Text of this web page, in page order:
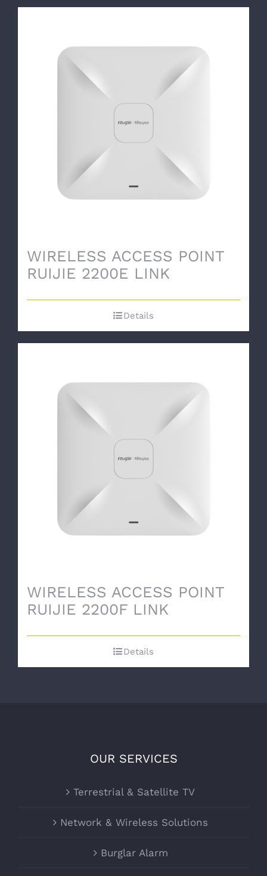
WIRELESS ACCESS POINT
RUIJIE 2200E LINK
Details
WIRELESS ACCESS POINT
RUIJIE 2200F LINK
Details
OUR SERVICES
Terrestrial & Satellite TV
Network & Wireless Solutions
Burglar Alarm